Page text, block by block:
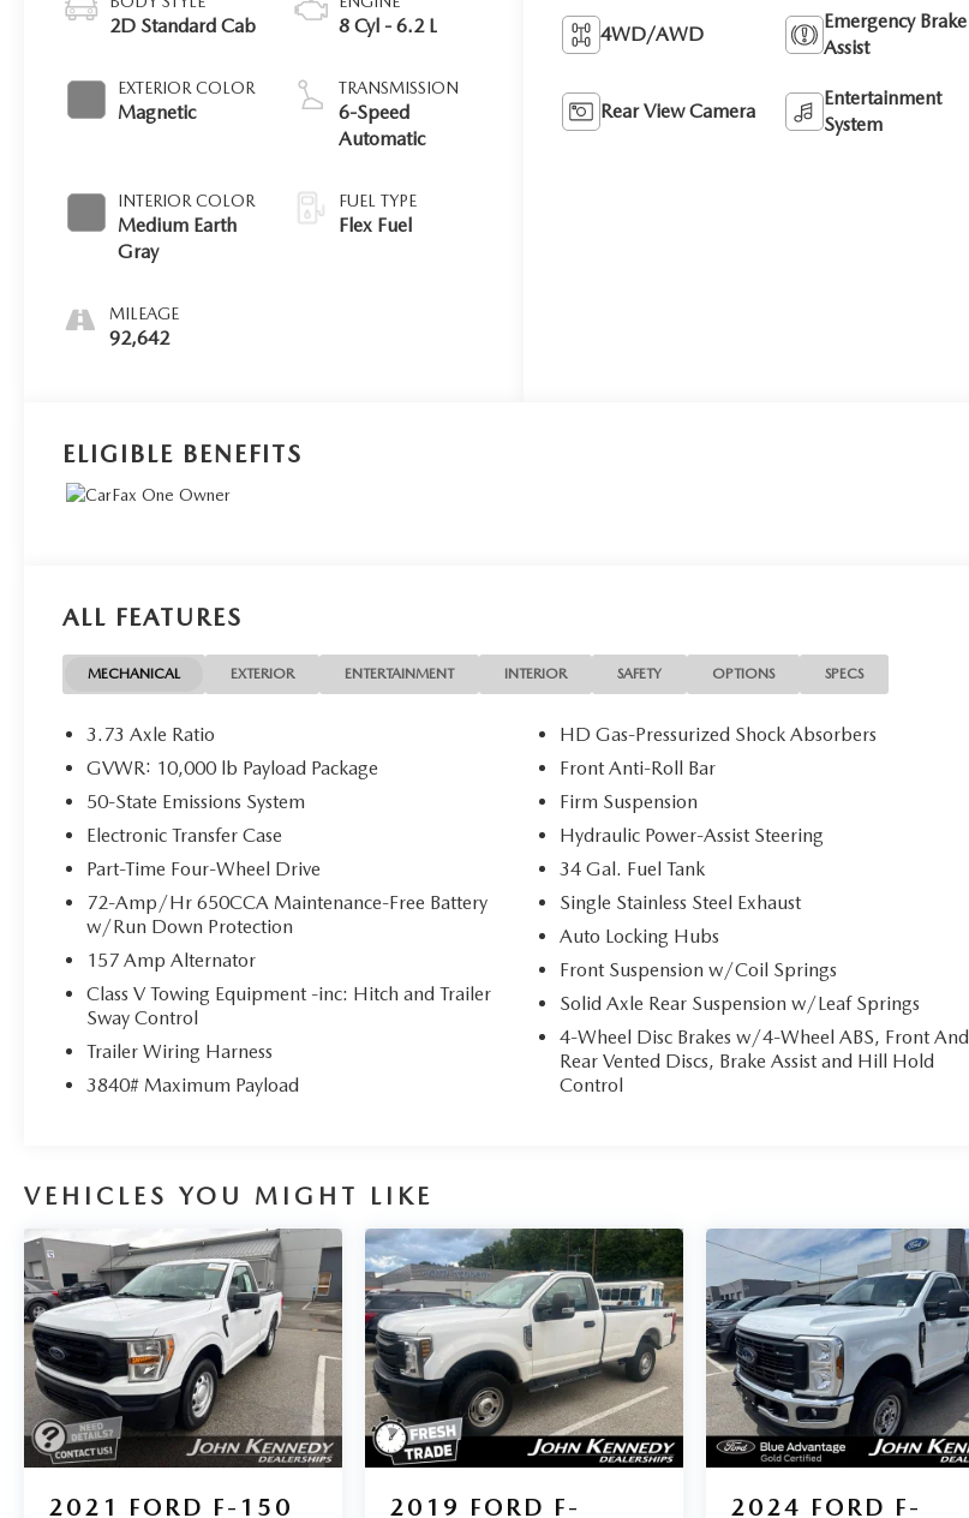
2D Standard Cab
EXTERIOR COLOR
Magnetic
INTERIOR COLOR
Medium Earth
Gray
MILEAGE
92,642
8 Cyl - 6.2 L
TRANSMISSION
6-Speed
Automatic
FUEL TYPE
Flex Fuel
4WD/AWD
Emergency Brake
Assist
Rear View Camera
Entertainment
System
ELIGIBLE BENEFITS
ALL FEATURES
MECHANICAL EXTERIOR ENTERTAINMENT INTERIOR SAFETY OPTIONS SPECS
3.73 Axle Ratio
GVWR: 10,000 lb Payload Package
50-State Emissions System
Electronic Transfer Case
Part-Time Four-Wheel Drive
72-Amp/Hr 650CCA Maintenance-Free Battery
w/Run Down Protection
157 Amp Alternator
Class V Towing Equipment -inc: Hitch and Trailer
Sway Control
Trailer Wiring Harness
3840# Maximum Payload
HD Gas-Pressurized Shock Absorbers
Front Anti-Roll Bar
Firm Suspension
Hydraulic Power-Assist Steering
34 Gal. Fuel Tank
Single Stainless Steel Exhaust
Auto Locking Hubs
Front Suspension w/Coil Springs
Solid Axle Rear Suspension w/Leaf Springs
4-Wheel Disc Brakes w/4-Wheel ABS, Front And
Rear Vented Discs, Brake Assist and Hill Hold
Control
VEHICLES YOU MIGHT LIKE
2021 FORD F-150 2019 FORD F- 2024 FORD F-